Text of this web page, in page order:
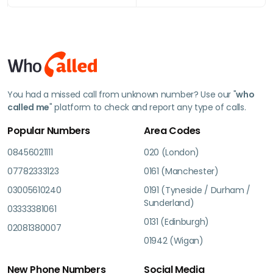
You had a missed call from unknown number? Use our "who
called me" platform to check and report any type of calls.
Popular Numbers
08456021111
07782333123
03005610240
03333381061
02081380007
Area Codes
020 (London)
0161 (Manchester)
0191 (Tyneside / Durham /
Sunderland)
0131 (Edinburgh)
01942 (Wigan)
New Phone Numbers Social Media